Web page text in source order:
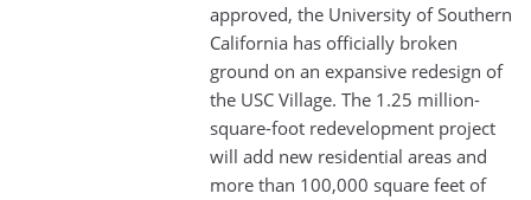
approved, the University of Southern
California has officially broken
ground on an expansive redesign of
the USC Village. The 1.25 million-
square-foot redevelopment project
will add new residential areas and
more than 100,000 square feet of